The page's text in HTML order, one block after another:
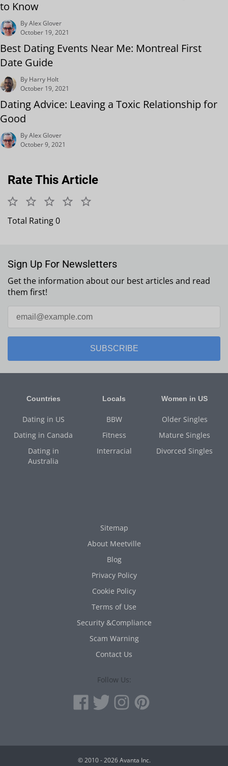
to Know
By Alex Glover
October 19, 2021
Best Dating Events Near Me: Montreal First
Date Guide
By Harry Holt
October 19, 2021
Dating Advice: Leaving a Toxic Relationship for
Good
By Alex Glover
October 9, 2021
Rate This Article
Total Rating 0
Sign Up For Newsletters
Get the information about our best articles and read
them first!
SUBSCRIBE
Countries
Dating in US
Dating in Canada
Dating in
Australia
Locals
BBW
Fitness
Interracial
Women in US
Older Singles
Mature Singles
Divorced Singles
Sitemap
About Meetville
Blog
Privacy Policy
Cookie Policy
Terms of Use
Security &Compliance
Scam Warning
Contact Us
Follow Us:
© 2010 - 2026 Avanta Inc.